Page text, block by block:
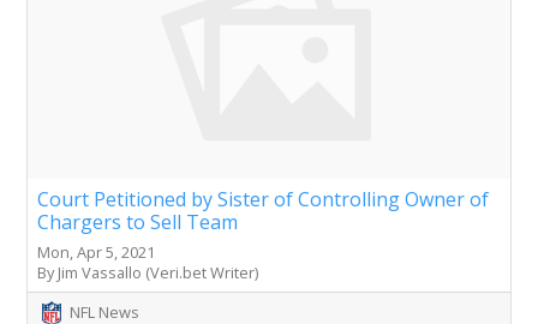
Court Petitioned by Sister of Controlling Owner of
Chargers to Sell Team
Mon, Apr 5, 2021
By Jim Vassallo (Veri.bet Writer)
NFL News